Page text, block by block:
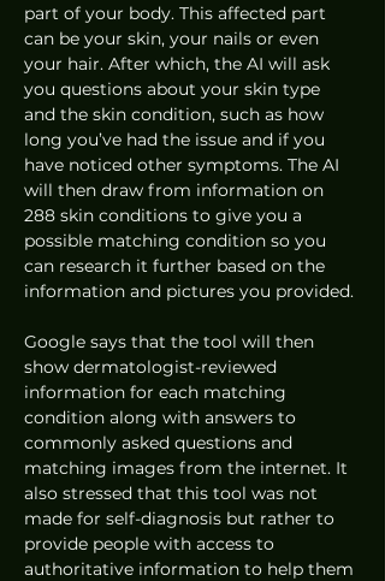
part of your body. This affected part
can be your skin, your nails or even
your hair. After which, the AI will ask
you questions about your skin type
and the skin condition, such as how
long you’ve had the issue and if you
have noticed other symptoms. The AI
will then draw from information on
288 skin conditions to give you a
possible matching condition so you
can research it further based on the
information and pictures you provided.
Google says that the tool will then
show dermatologist-reviewed
information for each matching
condition along with answers to
commonly asked questions and
matching images from the internet. It
also stressed that this tool was not
made for self-diagnosis but rather to
provide people with access to
authoritative information to help them